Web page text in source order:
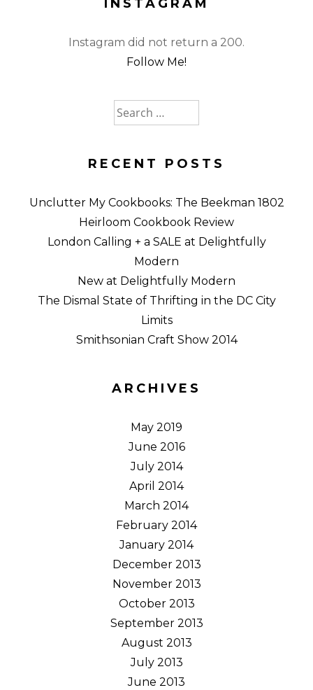
INSTAGRAM
Instagram did not return a 200.
Follow Me!
Search
for:
RECENT POSTS
Unclutter My Cookbooks: The Beekman 1802
Heirloom Cookbook Review
London Calling + a SALE at Delightfully
Modern
New at Delightfully Modern
The Dismal State of Thrifting in the DC City
Limits
Smithsonian Craft Show 2014
ARCHIVES
May 2019
June 2016
July 2014
April 2014
March 2014
February 2014
January 2014
December 2013
November 2013
October 2013
September 2013
August 2013
July 2013
June 2013